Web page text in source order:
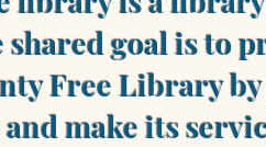
goal is to
Free Library
make its